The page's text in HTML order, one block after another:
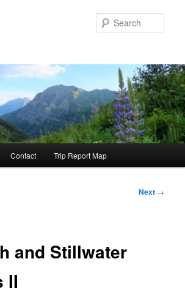
Contact Trip Report Map
Next →
and Stillwater
II